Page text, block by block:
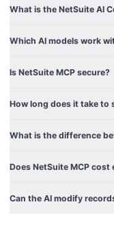
What is the NetSuite AI
Which AI models work
Is NetSuite MCP secure?
How long does it take to
What is the difference
Does NetSuite MCP cost
Can the AI modify